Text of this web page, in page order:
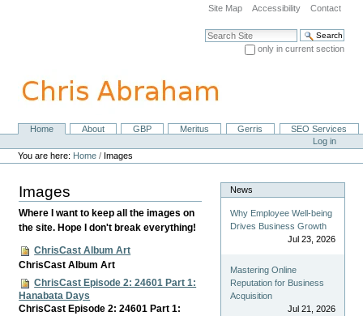
navigation
Site Map Accessibility Contact
Search Site
only in current section
NavigationHome About GBP Meritus Gerris
SEO Services
Personal
tools
Log in
You are here: Home / Images
Images
Where I want to keep all the images on
the site. Hope I don't break everything!
ChrisCast Album Art
ChrisCast Album Art
ChrisCast Episode 2: 24601 Part 1:
Hanabata Days
ChrisCast Episode 2: 24601 Part 1:
News
Why Employee Well-being
Drives Business Growth
Jul 23, 2026
Mastering Online
Reputation for Business
Acquisition
Jul 21, 2026